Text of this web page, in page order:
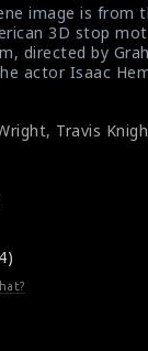
sos/public/p/
sos/public/p/
functions.php
image is from
3D stop
directed by
actor Isaac
Travis Knight
, Travis